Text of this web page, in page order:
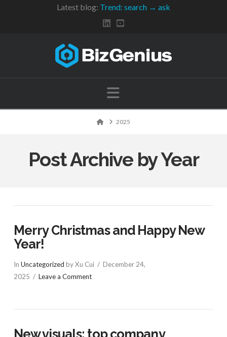
Latest blog: Trend: search → ask
Navigation
Home2025
Post Archive by Year
Merry Christmas and Happy New
Year!
In Uncategorized by Xu Cui
December 24,
2025
Leave a Comment